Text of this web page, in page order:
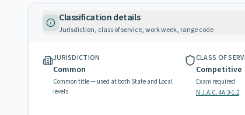
Classification details
Jurisdiction, class of service, work week, range code
JURISDICTION
Common
Common title — used at both State and Local
levels
CLASS OF
Competitive
Exam required
N.J.A.C. 4A:3-1.2